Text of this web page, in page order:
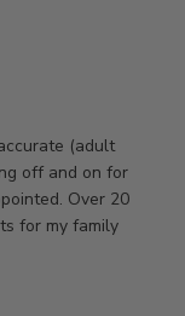
(adult
off and on for
Over 20
for my family